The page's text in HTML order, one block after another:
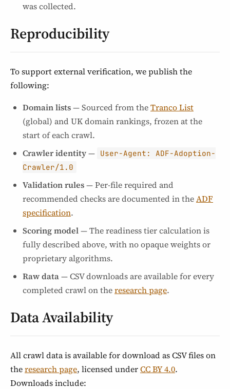
was collected.
Reproducibility
To support external verification, we publish the
following:
Domain lists— Sourced from theTranco List
(global) and UK domain rankings, frozen at the
start of each crawl.
Crawler identity— User-Agent: ADF-Adoption-
Crawler/1.0
Validation rules— Per-file required and
recommended checks are documented in theADF
specification.
Scoring model— The readiness tier calculation is
fully described above, with no opaque weights or
proprietary algorithms.
Raw data— CSV downloads are available for every
completed crawl on theresearch page.
Data Availability
All crawl data is available for download as CSV files on
theresearch page, licensed underCC BY 4.0.
Downloads include: